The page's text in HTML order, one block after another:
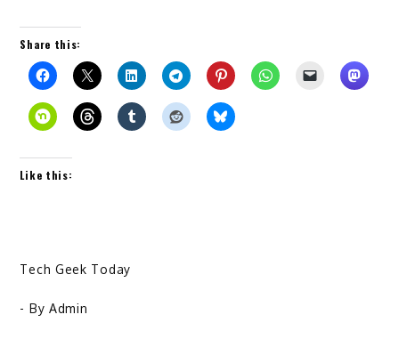
Share this:
Like this:
Tech Geek Today
- By Admin